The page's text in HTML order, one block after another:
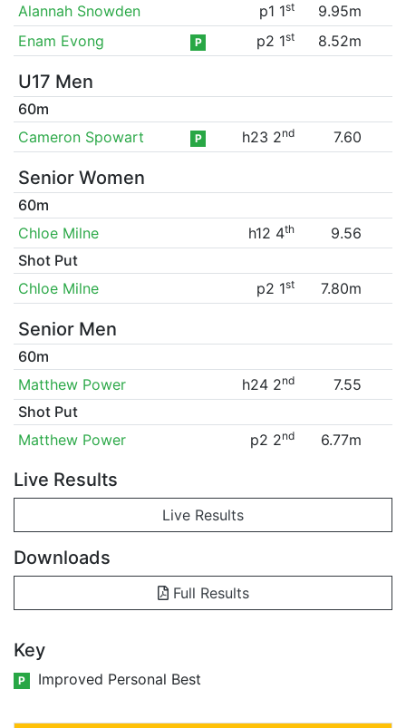
Alannah Snowden p1 1st
9.95m
Enam Evong
P p2 1st 8.52m
U17 Men
60m
Cameron Spowart
P h23 2nd 7.60
Senior Women
60m
Chloe Milne
h12 4th
9.56
Shot Put
Chloe Milne
p2 1st 7.80m
Senior Men
60m
Matthew Power
h24 2nd
7.55
Shot Put
Matthew Power
p2 2nd 6.77m
Live Results
Live Results
Downloads
Full Results
Key
P Improved Personal Best